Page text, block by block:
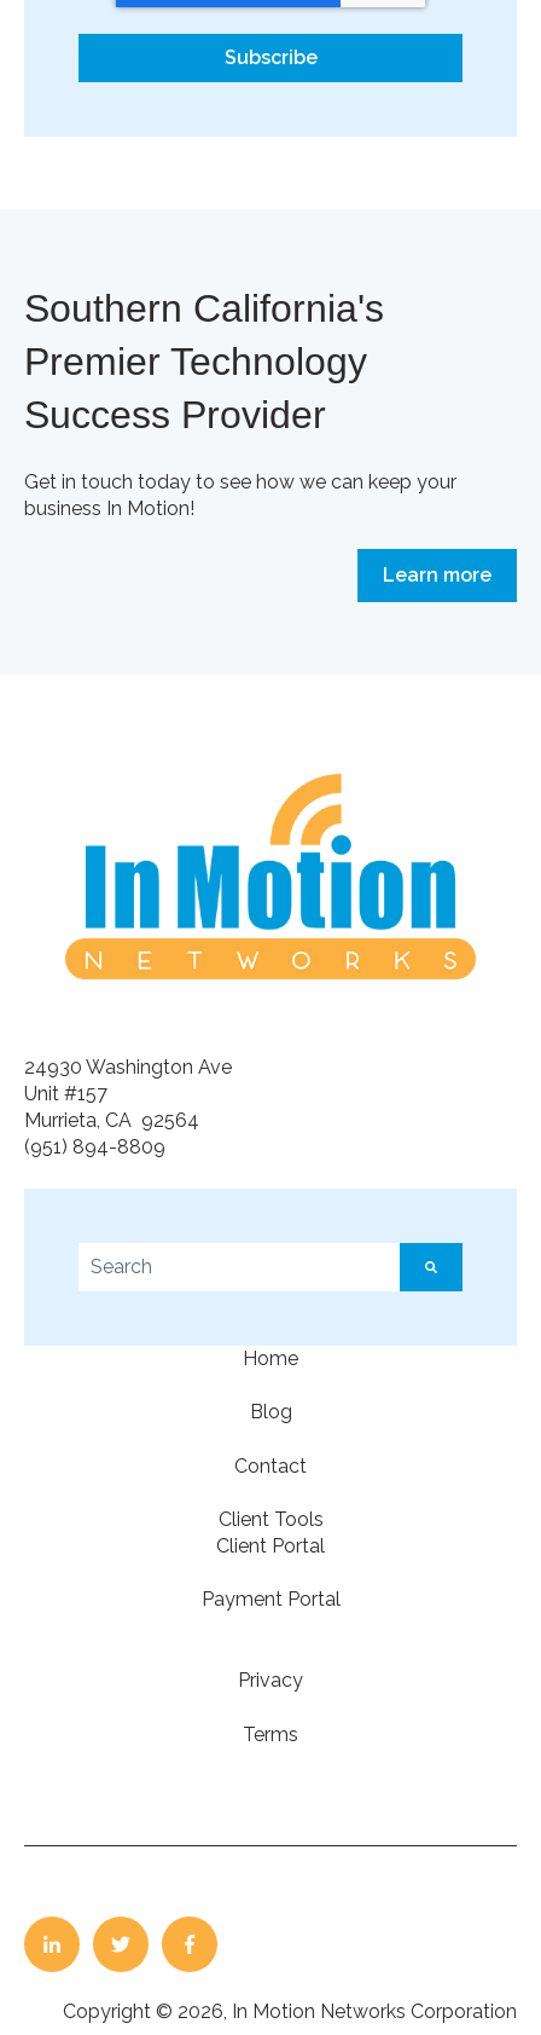
Southern California's
Premier Technology
Success Provider
Get in touch today to see how we can keep your
business In Motion!
Learn more
24930 Washington Ave
Unit #157
Murrieta, CA 92564
(951) 894-8809
This is a search field with an auto-suggest feature
Home
Blog
Contact
Client Tools
Client Portal
Payment Portal
Privacy
Terms
Copyright © 2026, In Motion Networks Corporation